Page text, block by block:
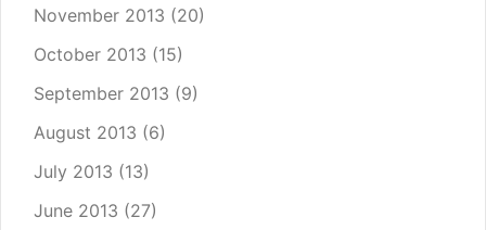
November 2013 (20)
October 2013 (15)
September 2013 (9)
August 2013 (6)
July 2013 (13)
June 2013 (27)